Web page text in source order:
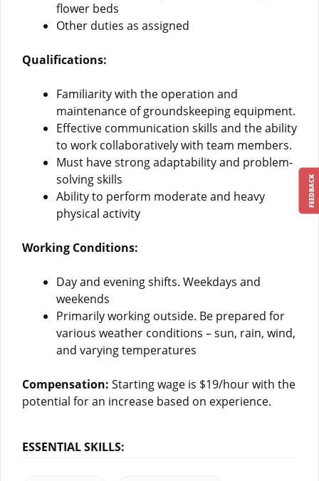
flower beds
Other duties as assigned
Qualifications:
Familiarity with the operation and
maintenance of groundskeeping equipment.
Effective communication skills and the ability
to work collaboratively with team members.
Must have strong adaptability and problem-
solving skills
Ability to perform moderate and heavy
physical activity
Working Conditions:
Day and evening shifts. Weekdays and
weekends
Primarily working outside. Be prepared for
various weather conditions – sun, rain, wind,
and varying temperatures
Compensation: Starting wage is $19/hour with the
potential for an increase based on experience.
ESSENTIAL SKILLS:
FEEDBACK